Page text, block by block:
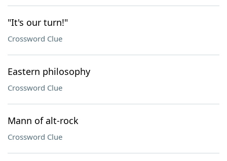
"It's our turn!"
Crossword Clue
Eastern philosophy
Crossword Clue
Mann of alt-rock
Crossword Clue